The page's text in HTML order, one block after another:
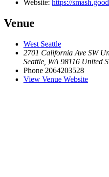
Website: https://
Venue
West Seattle
2701 California Ave SW
Seattle WA 98116 United
Phone 2064203528
View Venue Website